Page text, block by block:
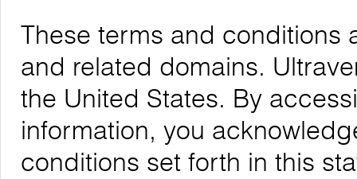
These terms and conditions
and related domains.
the United States. By
information, you
conditions set forth in this